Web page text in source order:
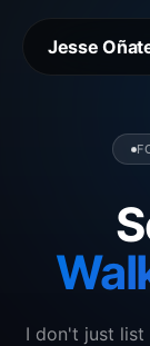
Jesse
I don't just list